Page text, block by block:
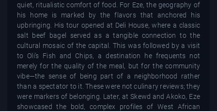
quiet, ritualistic comfort of food. For Eze, the geography of
his home is marked by the flavors that anchored his
upbringing. His tour opened at Deli House, where a classic
salt beef bagel served as a tangible connection to the
cultural mosaic of the capital. This was followed by a visit
to Oli’s Fish and Chips, a destination he frequents not
merely for the quality of the meal, but for the community
vibe—the sense of being part of a neighborhood rather
than a spectator to it. These were not culinary reviews; they
were markers of belonging. Later, at Skewd and Akoko, Eze
showcased the bold, complex profiles of West African